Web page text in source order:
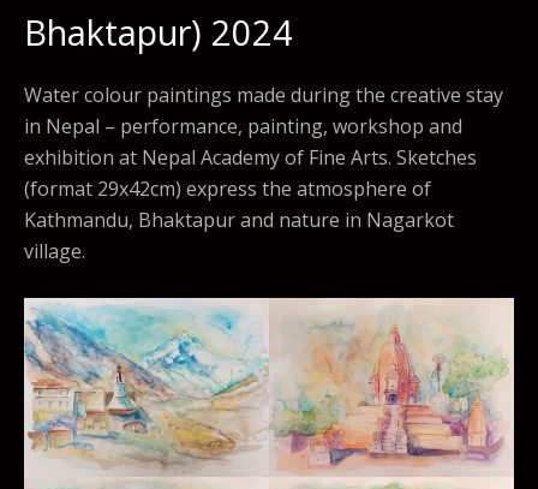
Bhaktapur) 2024
Water colour paintings made during the creative stay
in Nepal – performance, painting, workshop and
exhibition at Nepal Academy of Fine Arts. Sketches
(format 29x42cm) express the atmosphere of
Kathmandu, Bhaktapur and nature in Nagarkot
village.